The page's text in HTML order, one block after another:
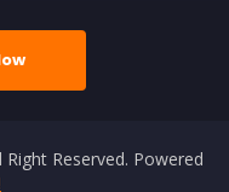
Reserved. Powered